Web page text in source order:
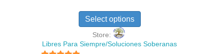
Select options
Store:
Libres Para Siempre/Soluciones Soberanas